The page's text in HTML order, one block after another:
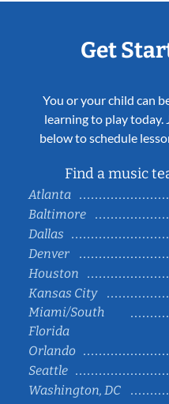
Get
You or your child can
learning to play
below to schedule
Find a music
Atlanta
Baltimore
Dallas
Denver
Houston
Kansas City
Miami/South
Florida
Orlando
Seattle
Washington, DC